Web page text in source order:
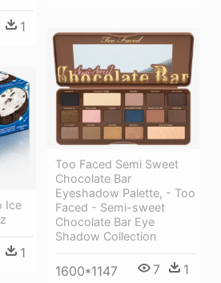
1
Too Faced Semi Sweet
Chocolate Bar
Eyeshadow Palette, - Too
Faced - Semi-sweet
Chocolate Bar Eye
Shadow Collection
1600*1147 7 1
Ice
1